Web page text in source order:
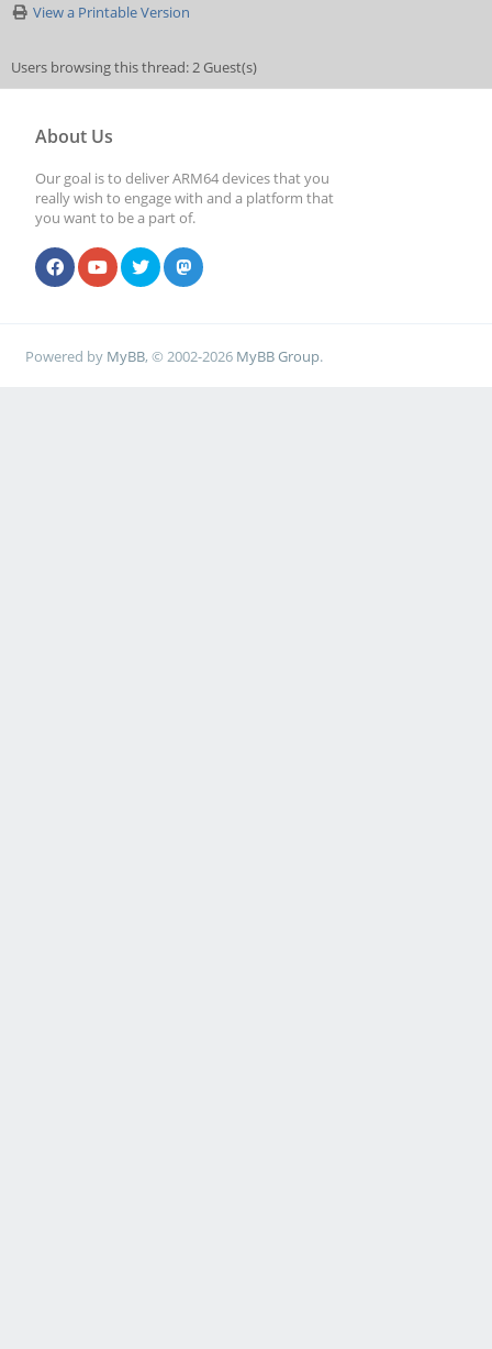
View a Printable Version
Users browsing this thread: 2 Guest(s)
About Us
Our goal is to deliver ARM64 devices that you
really wish to engage with and a platform that
you want to be a part of.
Powered by MyBB, © 2002-2026 MyBB Group.